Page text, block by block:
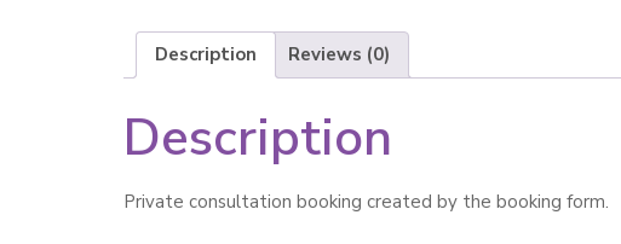
Description Reviews (0)
Description
Private consultation booking created by the booking form.